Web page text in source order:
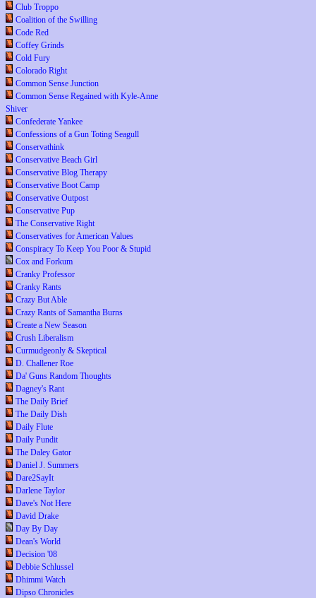
Club Troppo
Coalition of the Swilling
Code Red
Coffey Grinds
Cold Fury
Colorado Right
Common Sense Junction
Common Sense Regained with Kyle-Anne
Shiver
Confederate Yankee
Confessions of a Gun Toting Seagull
Conservathink
Conservative Beach Girl
Conservative Blog Therapy
Conservative Boot Camp
Conservative Outpost
Conservative Pup
The Conservative Right
Conservatives for American Values
Conspiracy To Keep You Poor & Stupid
Cox and Forkum
Cranky Professor
Cranky Rants
Crazy But Able
Crazy Rants of Samantha Burns
Create a New Season
Crush Liberalism
Curmudgeonly & Skeptical
D. Challener Roe
Da' Guns Random Thoughts
Dagney's Rant
The Daily Brief
The Daily Dish
Daily Flute
Daily Pundit
The Daley Gator
Daniel J. Summers
Dare2SayIt
Darlene Taylor
Dave's Not Here
David Drake
Day By Day
Dean's World
Decision '08
Debbie Schlussel
Dhimmi Watch
Dipso Chronicles